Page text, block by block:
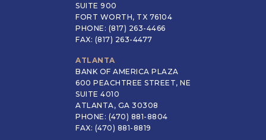
SUITE 900
FORT WORTH, TX 76104
PHONE: (817) 263-4466
FAX: (817) 263-4477
ATLANTA
BANK OF AMERICA PLAZA
600 PEACHTREE STREET, NE
SUITE 4010
ATLANTA, GA 30308
PHONE: (470) 881-8804
FAX: (470) 881-8819